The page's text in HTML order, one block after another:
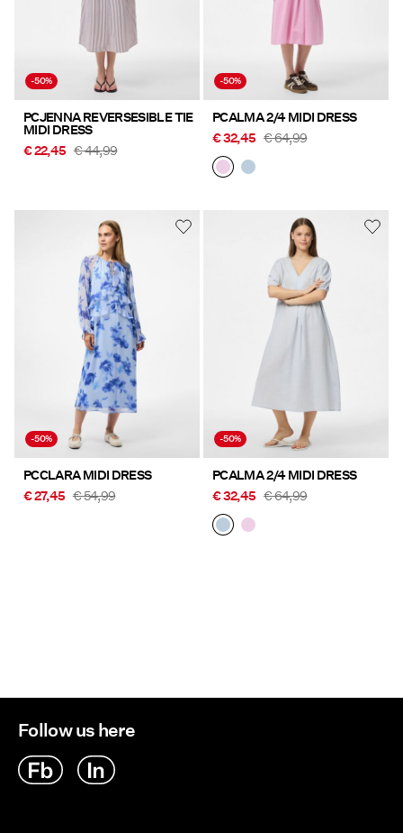
-50%
PCJENNA REVERSESIBLE TIE
MIDI DRESS
€ 22,45 € 44,99
-50%
PCALMA 2/4 MIDI DRESS
€ 32,45 € 64,99
-50%
PCCLARA MIDI DRESS
€ 27,45 € 54,99
-50%
PCALMA 2/4 MIDI DRESS
€ 32,45 € 64,99
Follow us here